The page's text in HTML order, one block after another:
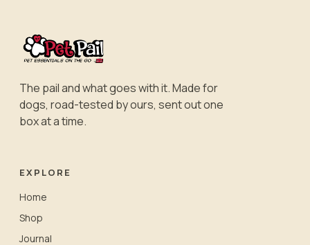
The pail and what goes with it. Made for
dogs, road-tested by ours, sent out one
box at a time.
EXPLORE
Home
Shop
Journal